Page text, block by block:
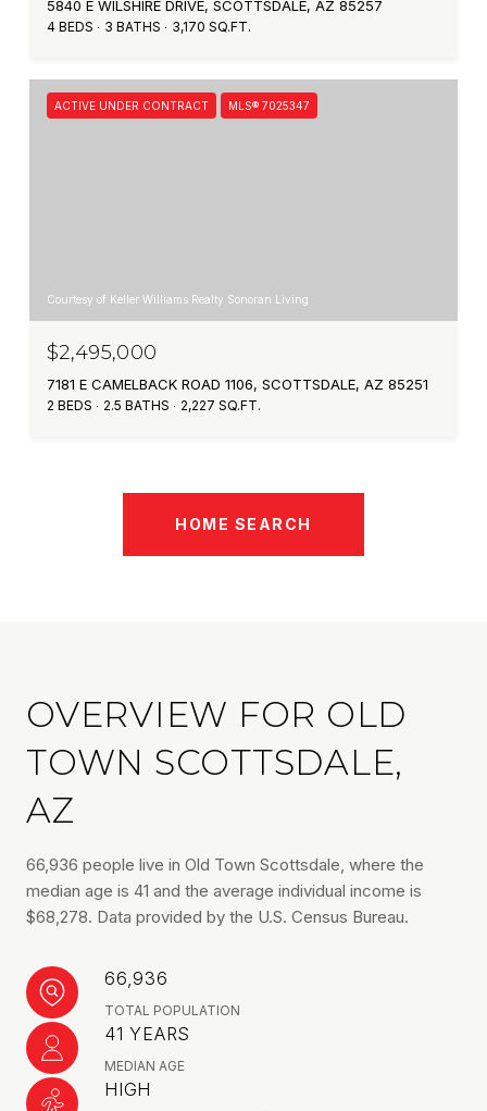
5840 E WILSHIRE DRIVE, SCOTTSDALE, AZ 85257
4 BEDS 3 BATHS 3,170 SQ.FT.
ACTIVE UNDER CONTRACT MLS® 7025347
Courtesy of Keller Williams Realty Sonoran Living
$2,495,000
7181 E CAMELBACK ROAD 1106, SCOTTSDALE, AZ 85251
2 BEDS 2.5 BATHS 2,227 SQ.FT.
HOME SEARCH
OVERVIEW FOR OLD
TOWN SCOTTSDALE,
AZ
66,936 people live in Old Town Scottsdale, where the
median age is 41 and the average individual income is
$68,278. Data provided by the U.S. Census Bureau.
66,936
TOTAL POPULATION
41 YEARS
MEDIAN AGE
HIGH